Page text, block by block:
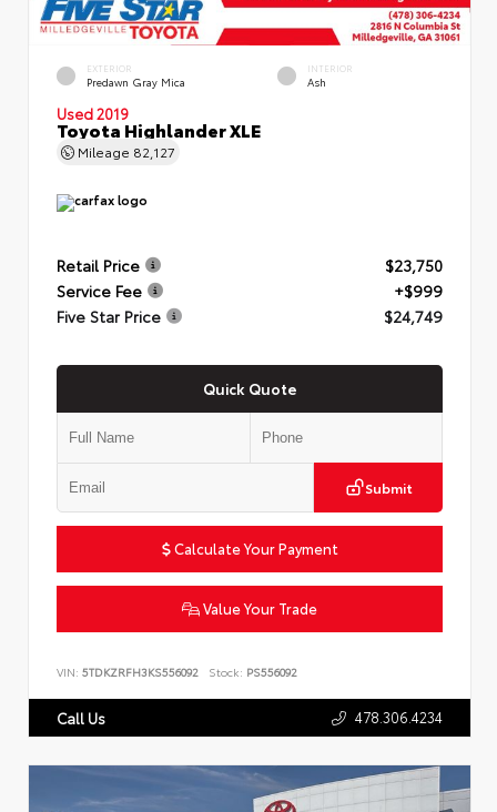
EXTERIOR
Predawn Gray Mica
INTERIOR
Ash
Used 2019
Toyota Highlander XLE
Mileage 82,127
Retail Price
$23,750
Service Fee
+$999
Five Star Price
$24,749
Quick Quote
Submit
Calculate Your Payment
Value Your Trade
VIN: 5TDKZRFH3KS556092 Stock: PS556092
Call Us 478.306.4234